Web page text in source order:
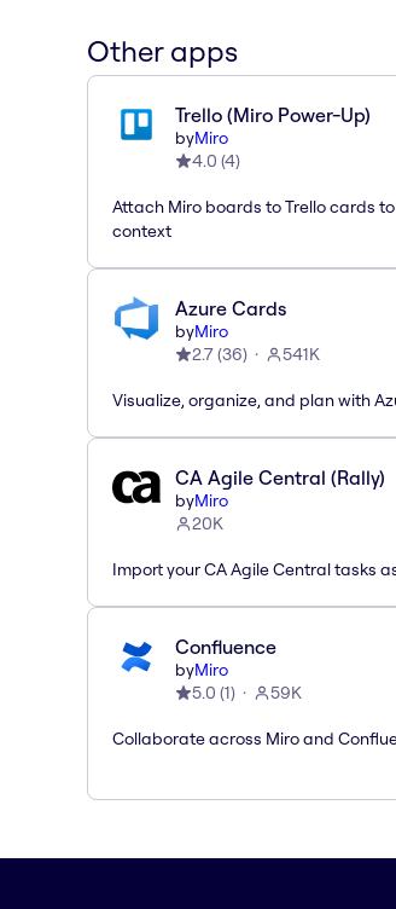
Other apps
Trello (Miro Power-Up)
byMiro
4.0 (4)
Attach Miro boards to Trello cards
context
Azure Cards
byMiro
2.7(36) 541K
Visualize, organize, and plan with
CA Agile Central (Rally)
byMiro
20K
Import your CA Agile Central tasks
Confluence
byMiro
5.0 (1) 59K
Collaborate across Miro and